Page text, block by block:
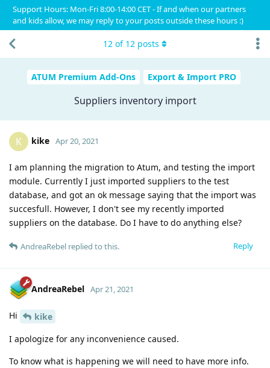
Support Hours: Mon-Fri 8:00-14:00 CET - If and when our partners
and kids allow, we may reply to your posts outside these hours :)
ATUM Premium Add-Ons Export & Import PRO
Suppliers inventory import
12 of 12 posts
K kike Apr 20, 2021
I am planning the migration to Atum, and testing the import
module. Currently I just imported suppliers to the test
database, and got an ok message saying that the import was
succesfull. However, I don't see my recently imported
suppliers on the database. Do I have to do anything else?
Reply
AndreaRebel replied to this.
AndreaRebel Apr 21, 2021
Hi
kike
I apologize for any inconvenience caused.
To know what is happening we will need to have more info.